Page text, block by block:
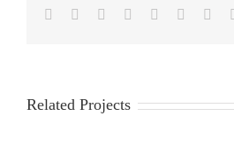
Facebook
TwitterReddit LinkedIn
TumblrPinterest
Related Projects